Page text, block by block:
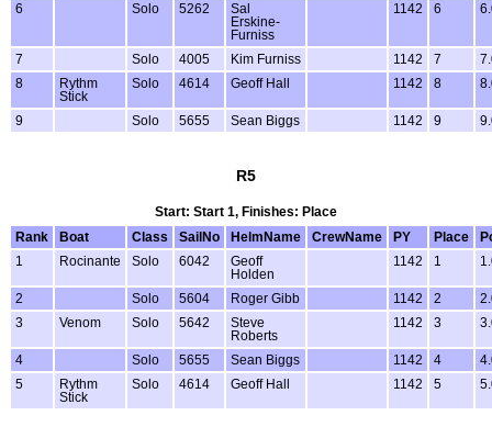
6
Solo 5262
Sal
Erskine-
Furniss
1142 6
7 Solo 4005 Kim Furniss 1142 7
8
Rythm
Stick
Solo 4614 Geoff Hall 1142 8
9 Solo 5655 Sean Biggs 1142 9
R5
Start: Start 1, Finishes: Place
Rank
Boat Class SailNo HelmName CrewName PY Place
1
Rocinante Solo 6042
Geoff
Holden
1142 1
2 Solo 5604 Roger Gibb 1142 2
3
Venom Solo 5642
Steve
Roberts
1142 3
4 Solo 5655 Sean Biggs 1142 4
5
Rythm
Stick
Solo 4614 Geoff Hall 1142 5